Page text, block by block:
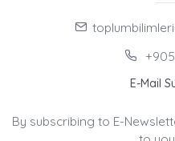
E-Mail
By subscribing to E-